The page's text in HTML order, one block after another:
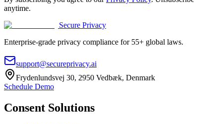
anytime.
Secure Privacy
Enterprise-grade privacy compliance for 55+ global laws.
support@secureprivacy.ai
Frydenlundsvej 30, 2950 Vedbæk, Denmark
Schedule Demo
Consent Solutions